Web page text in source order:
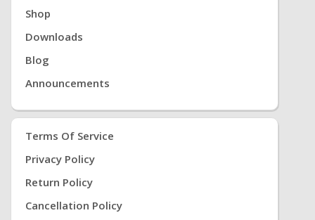
Shop
Downloads
Blog
Announcements
Terms Of Service
Privacy Policy
Return Policy
Cancellation Policy